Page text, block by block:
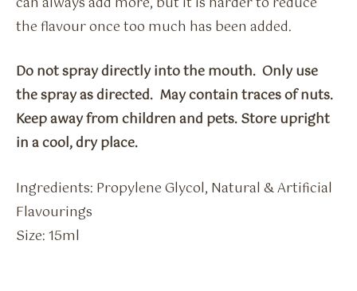
the flavour once too much has been added.
Do not spray directly into the mouth. Only use
the spray as directed. May contain traces of nuts.
Keep away from children and pets. Store upright
in a cool, dry place.
Ingredients: Propylene Glycol, Natural & Artificial
Flavourings
Size: 15ml